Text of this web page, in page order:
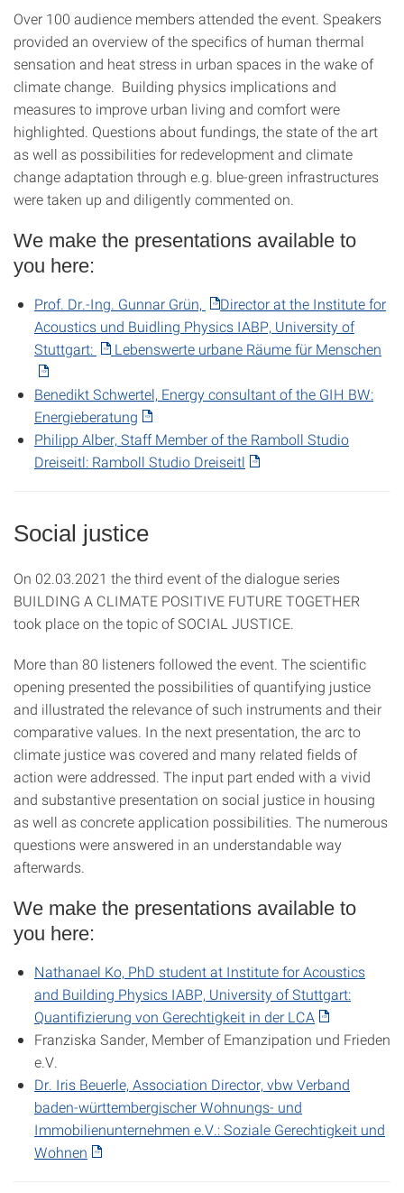
Over 100 audience members attended the event. Speakers
provided an overview of the specifics of human thermal
sensation and heat stress in urban spaces in the wake of
climate change. Building physics implications and
measures to improve urban living and comfort were
highlighted. Questions about fundings, the state of the art
as well as possibilities for redevelopment and climate
change adaptation through e.g. blue-green infrastructures
were taken up and diligently commented on.
We make the presentations available to
you here:
Prof. Dr.-Ing. Gunnar Grün,
Director at the Institute for
Acoustics und Buidling Physics IABP, University of
Stuttgart:
Lebenswerte urbane Räume für Menschen
Benedikt Schwertel, Energy consultant of the GIH BW:
Energieberatung
Philipp Alber, Staff Member of the Ramboll Studio
Dreiseitl: Ramboll Studio Dreiseitl
Social justice
On 02.03.2021 the third event of the dialogue series
BUILDING A CLIMATE POSITIVE FUTURE TOGETHER
took place on the topic of SOCIAL JUSTICE.
More than 80 listeners followed the event. The scientific
opening presented the possibilities of quantifying justice
and illustrated the relevance of such instruments and their
comparative values. In the next presentation, the arc to
climate justice was covered and many related fields of
action were addressed. The input part ended with a vivid
and substantive presentation on social justice in housing
as well as concrete application possibilities. The numerous
questions were answered in an understandable way
afterwards.
We make the presentations available to
you here:
Nathanael Ko, PhD student at Institute for Acoustics
and Building Physics IABP, University of Stuttgart:
Quantifizierung von Gerechtigkeit in der LCA
Franziska Sander, Member of Emanzipation und Frieden
e.V.
Dr. Iris Beuerle, Association Director, vbw Verband
baden-württembergischer Wohnungs- und
Immobilienunternehmen e.V.: Soziale Gerechtigkeit und
Wohnen